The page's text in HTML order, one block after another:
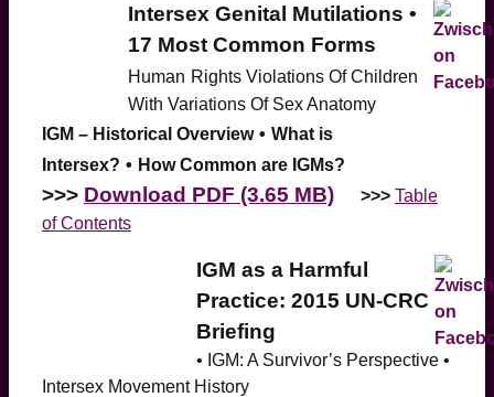
Intersex Genital Mutilations •
17 Most Common Forms
Human Rights Violations Of Children
With Variations Of Sex Anatomy
IGM – Historical Overview • What is
Intersex? • How Common are IGMs?
>>> Download PDF (3.65 MB) >>> Table
of Contents
IGM as a Harmful
Practice: 2015 UN-CRC
Briefing
• IGM: A Survivor’s Perspective •
Intersex Movement History